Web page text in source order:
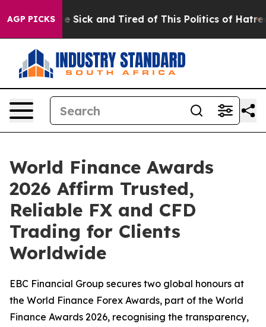
AGP PICKS
Are Sick and Tired of This Politics of Hatred” The
World Finance Awards
2026 Affirm Trusted,
Reliable FX and CFD
Trading for Clients
Worldwide
EBC Financial Group secures two global honours at
the World Finance Forex Awards, part of the World
Finance Awards 2026, recognising the transparency,